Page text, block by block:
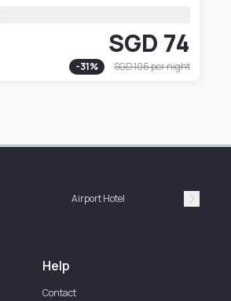
SGD 74
-31% SGD 106per night
Airport Hotel
Help
Contact